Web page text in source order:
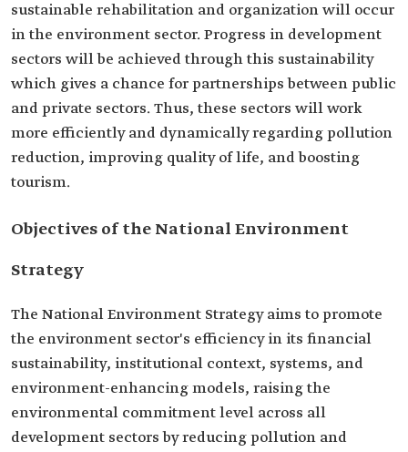
sustainable rehabilitation and organization will occur
in the environment sector. Progress in development
sectors will be achieved through this sustainability
which gives a chance for partnerships between public
and private sectors. Thus, these sectors will work
more efficiently and dynamically regarding pollution
reduction, improving quality of life, and boosting
tourism.
Objectives of the National Environment
Strategy
The National Environment Strategy aims to promote
the environment sector's efficiency in its financial
sustainability, institutional context, systems, and
environment-enhancing models, raising the
environmental commitment level across all
development sectors by reducing pollution and